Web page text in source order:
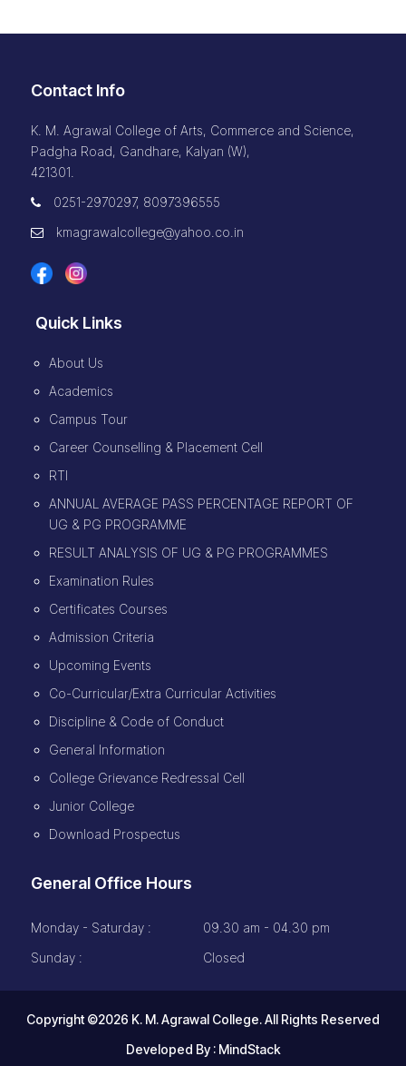
Contact Info
K. M. Agrawal College of Arts, Commerce and Science,
Padgha Road, Gandhare, Kalyan (W),
421301.
0251-2970297, 8097396555
kmagrawalcollege@yahoo.co.in
Quick Links
About Us
Academics
Campus Tour
Career Counselling & Placement Cell
RTI
ANNUAL AVERAGE PASS PERCENTAGE REPORT OF
UG & PG PROGRAMME
RESULT ANALYSIS OF UG & PG PROGRAMMES
Examination Rules
Certificates Courses
Admission Criteria
Upcoming Events
Co-Curricular/Extra Curricular Activities
Discipline & Code of Conduct
General Information
College Grievance Redressal Cell
Junior College
Download Prospectus
General Office Hours
Monday - Saturday :
09.30 am - 04.30 pm
Sunday :
Closed
Copyright ©2026 K. M. Agrawal College. All Rights Reserved
Developed By : MindStack